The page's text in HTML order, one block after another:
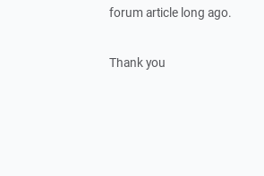
forum article long ago.
Thank you